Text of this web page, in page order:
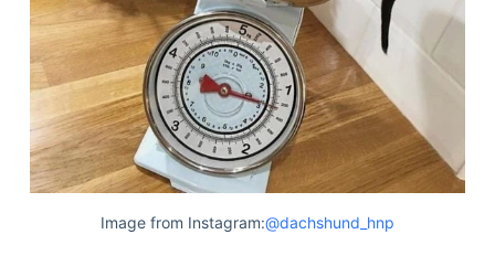
Image from Instagram:@dachshund_hnp